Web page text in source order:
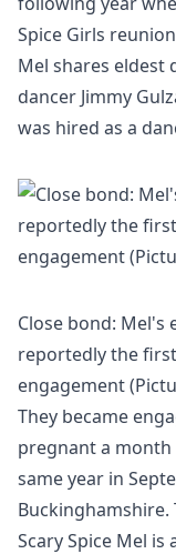
Spice Girls
Mel shares eldest
dancer Jimmy
was hired as a
Close bond: Mel's
reportedly the
engagement
They became
pregnant a
same year in
Buckinghamshire.
Scary Spice Mel